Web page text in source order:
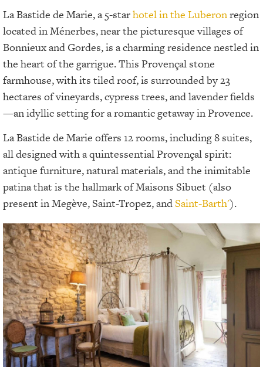
La Bastide de Marie, a 5-starhotel in the Luberonregion
located in Ménerbes, near the picturesque villages of
Bonnieux and Gordes, is a charming residence nestled in
the heart of the garrigue. This Provençal stone
farmhouse, with its tiled roof, is surrounded by 23
hectares of vineyards, cypress trees, and lavender fields
—an idyllic setting for a romantic getaway in Provence.
La Bastide de Marie offers 12 rooms, including 8 suites,
all designed with a quintessential Provençal spirit:
antique furniture, natural materials, and the inimitable
patina that is the hallmark of Maisons Sibuet (also
present in Megève, Saint-Tropez, andSaint-Barth').